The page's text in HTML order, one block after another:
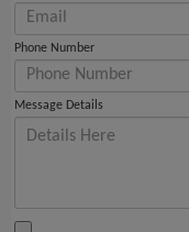
Phone Number
Message Details